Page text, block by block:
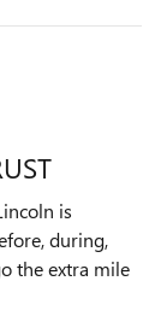
is
during,
the extra mile